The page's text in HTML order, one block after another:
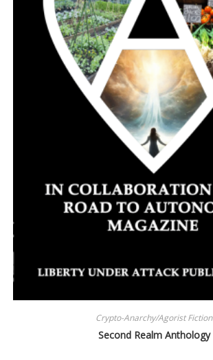
Crypto-Anarchy/Agorist Fiction
Second Realm Anthology